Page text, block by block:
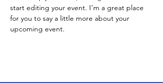
start editing your event. I’m a great place
for you to say a little more about your
upcoming event.